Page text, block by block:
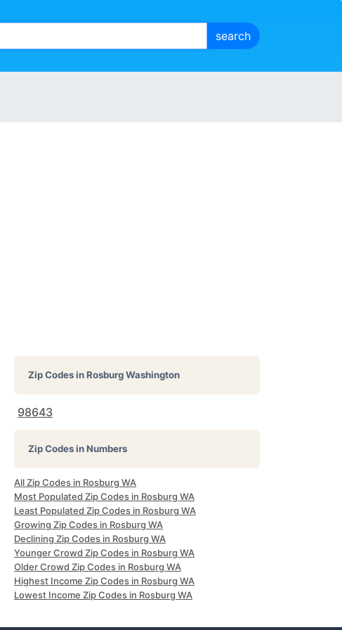
Zip Codes inRosburg Washington
98643
Zip Codes in Numbers
All Zip Codes in Rosburg WA
Most Populated Zip Codes in Rosburg WA
Least Populated Zip Codes in Rosburg WA
Growing Zip Codes in Rosburg WA
Declining Zip Codes in Rosburg WA
Younger Crowd Zip Codes in Rosburg WA
Older Crowd Zip Codes in Rosburg WA
Highest Income Zip Codes in Rosburg WA
Lowest Income Zip Codes in Rosburg WA